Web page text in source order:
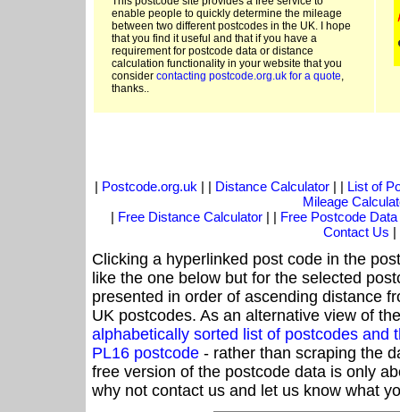
enable people to quickly determine the mileage
between two different postcodes in the UK. I hope
that you find it useful and that if you have a
requirement for postcode data or distance
calculation functionality in your website that you
consider contacting postcode.org.uk for a quote,
thanks..
| Postcode.org.uk | | Distance Calculator| | List of
Mileage
| Free Distance Calculator | | Free Postcode Data
Contact Us |
Clicking a hyperlinked post code in the
like the one below but for the selected
presented in order of ascending distance
UK postcodes. As an alternative view of
alphabetically sorted list of postcodes and
PL16 postcode - rather than scraping the
free version of the postcode data is only
why not contact us and let us know what